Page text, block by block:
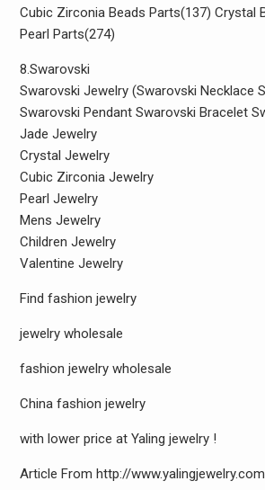
Cubic Zirconia Beads Parts(137) Crystal
Pearl Parts(274)
8.Swarovski
Swarovski Jewelry (Swarovski Necklace
Swarovski Pendant Swarovski Bracelet
Jade Jewelry
Crystal Jewelry
Cubic Zirconia Jewelry
Pearl Jewelry
Mens Jewelry
Children Jewelry
Valentine Jewelry
Find fashion jewelry
jewelry wholesale
fashion jewelry wholesale
China fashion jewelry
with lower price at Yaling jewelry !
Article From http://www.yalingjewelry.com